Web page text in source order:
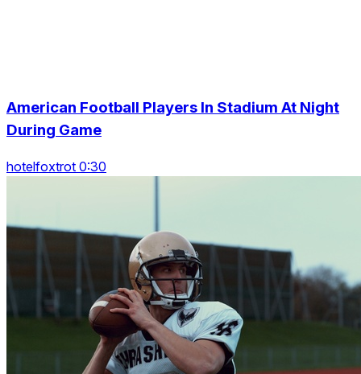
American Football Players In Stadium At Night
During Game
hotelfoxtrot 0:30